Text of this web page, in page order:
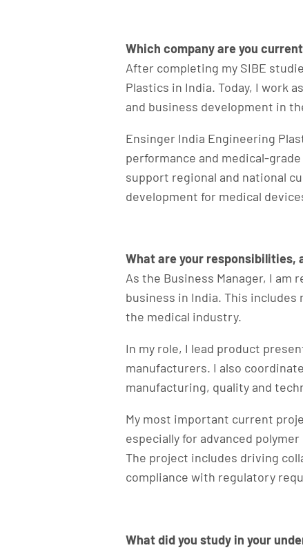
Which company are you
After completing my SIBE
Plastics in India. Today, I work
and business development in
Ensinger India Engineering
performance and medical-
support regional and national
development for medical
What are your responsibilities,
As the Business Manager, I am
business in India. This
the medical industry.
In my role, I lead product
manufacturers. I also
manufacturing, quality and
My most important current
especially for advanced
The project includes driving
compliance with regulatory
What did you study in your